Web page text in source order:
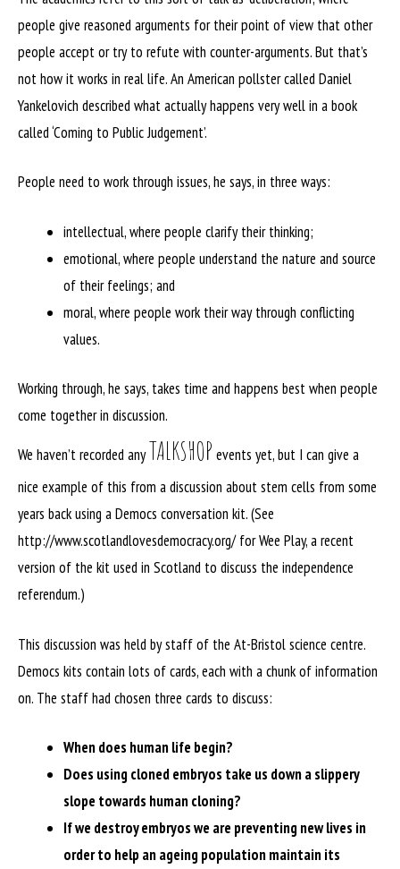
people give reasoned arguments for their point of view that other
people accept or try to refute with counter-arguments. But that’s
not how it works in real life. An American pollster called Daniel
Yankelovich described what actually happens very well in a book
called ‘Coming to Public Judgement’.
People need to work through issues, he says, in three ways:
intellectual, where people clarify their thinking;
emotional, where people understand the nature and source
of their feelings; and
moral, where people work their way through conflicting
values.
Working through, he says, takes time and happens best when people
come together in discussion.
We haven’t recorded anyTALKSHOP events yet, but I can give a
nice example of this from a discussion about stem cells from some
years back using a Democs conversation kit. (See
http://www.scotlandlovesdemocracy.org/ for Wee Play, a recent
version of the kit used in Scotland to discuss the independence
referendum.)
This discussion was held by staff of the At-Bristol science centre.
Democs kits contain lots of cards, each with a chunk of information
on. The staff had chosen three cards to discuss:
When does human life begin?
Does using cloned embryos take us down a slippery
slope towards human cloning?
If we destroy embryos we are preventing new lives in
order to help an ageing population maintain its